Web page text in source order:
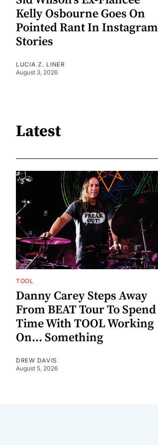
Kelly Osbourne Goes On
Pointed Rant In Instagram
Stories
LUCIA Z. LINER
August 3, 2026
Latest
TOOL
Danny Carey Steps Away
From BEAT Tour To Spend
Time With TOOL Working
On... Something
DREW DAVIS
August 5, 2026